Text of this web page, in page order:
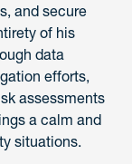
and secure
of his
data
efforts,
assessments
a calm and
situations.